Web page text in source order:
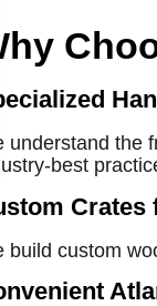
understand the
best
Crates
build custom